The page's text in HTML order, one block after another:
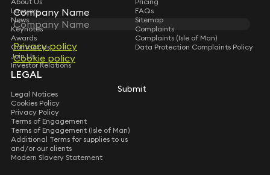
Company Name
Privacy policy
Cookie policy
Submit
Company Name
Privacy policy
Cookie policy
Submit
Lawyers
News
Keynotes
Awards
Contact Us
Join Us
Investor Relations
FAQs
Sitemap
Complaints
Complaints (Isle of Man)
Data Protection Complaints Policy
LEGAL
Legal Notices
Cookies Policy
Privacy Policy
Terms of Engagement
Terms of Engagement (Isle of Man)
Additional Terms for supplies to us
and/or our clients
Modern Slavery Statement